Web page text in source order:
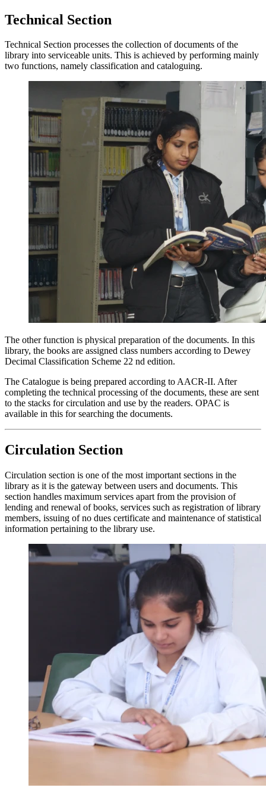
Technical Section
Technical Section processes the collection of documents of the
library into serviceable units. This is achieved by performing mainly
two functions, namely classification and cataloguing.
The other function is physical preparation of the documents. In this
library, the books are assigned class numbers according to Dewey
Decimal Classification Scheme 22 nd edition.
The Catalogue is being prepared according toAACR-II. After
completing the technical processing of the documents, these are sent
to the stacks for circulation and use by the readers. OPAC is
available in this for searching the documents.
Circulation Section
Circulation section is one of the most important sections in the
library as it is the gateway between users and documents. This
section handles maximum services apart from the provision of
lending and renewal of books, services such as registration of library
members, issuing of no dues certificate and maintenance of statistical
information pertaining to the library use.